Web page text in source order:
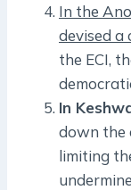
In the
devised a
the ECI,
In
down the
limiting